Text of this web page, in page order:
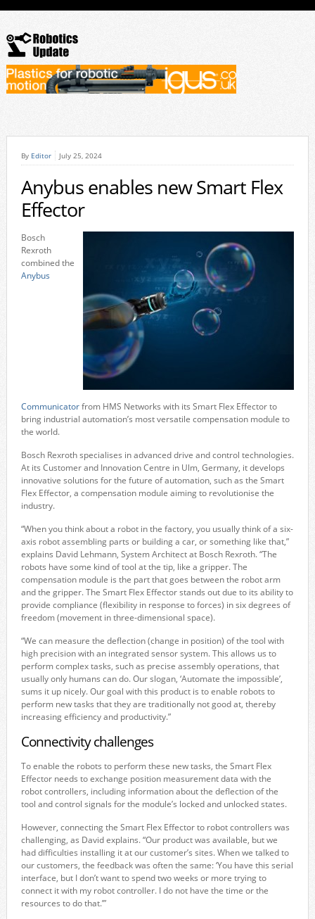
By Editor July 25, 2024
Anybus enables new Smart Flex
Effector
Bosch
Rexroth
combined the
Anybus
Communicatorfrom HMS Networks with its Smart Flex Effector to
bring industrial automation’s most versatile compensation module to
the world.
Bosch Rexroth specialises in advanced drive and control technologies.
At its Customer and Innovation Centre in Ulm, Germany, it develops
innovative solutions for the future of automation, such as the Smart
Flex Effector, a compensation module aiming to revolutionise the
industry.
“When you think about a robot in the factory, you usually think of a six-
axis robot assembling parts or building a car, or something like that,”
explains David Lehmann, System Architect at Bosch Rexroth. “The
robots have some kind of tool at the tip, like a gripper. The
compensation module is the part that goes between the robot arm
and the gripper. The Smart Flex Effector stands out due to its ability to
provide compliance (flexibility in response to forces) in six degrees of
freedom (movement in three-dimensional space).
“We can measure the deflection (change in position) of the tool with
high precision with an integrated sensor system. This allows us to
perform complex tasks, such as precise assembly operations, that
usually only humans can do. Our slogan, ‘Automate the impossible’,
sums it up nicely. Our goal with this product is to enable robots to
perform new tasks that they are traditionally not good at, thereby
increasing efficiency and productivity.”
Connectivity challenges
To enable the robots to perform these new tasks, the Smart Flex
Effector needs to exchange position measurement data with the
robot controllers, including information about the deflection of the
tool and control signals for the module’s locked and unlocked states.
However, connecting the Smart Flex Effector to robot controllers was
challenging, as David explains. “Our product was available, but we
had difficulties installing it at our customer’s sites. When we talked to
our customers, the feedback was often the same: ‘You have this serial
interface, but I don’t want to spend two weeks or more trying to
connect it with my robot controller. I do not have the time or the
resources to do that.’”